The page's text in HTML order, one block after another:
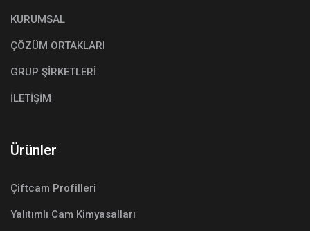
KURUMSAL
ÇÖZÜM ORTAKLARI
GRUP ŞİRKETLERİ
İLETİŞİM
Ürünler
Çiftcam Profilleri
Yalıtımlı Cam Kimyasalları